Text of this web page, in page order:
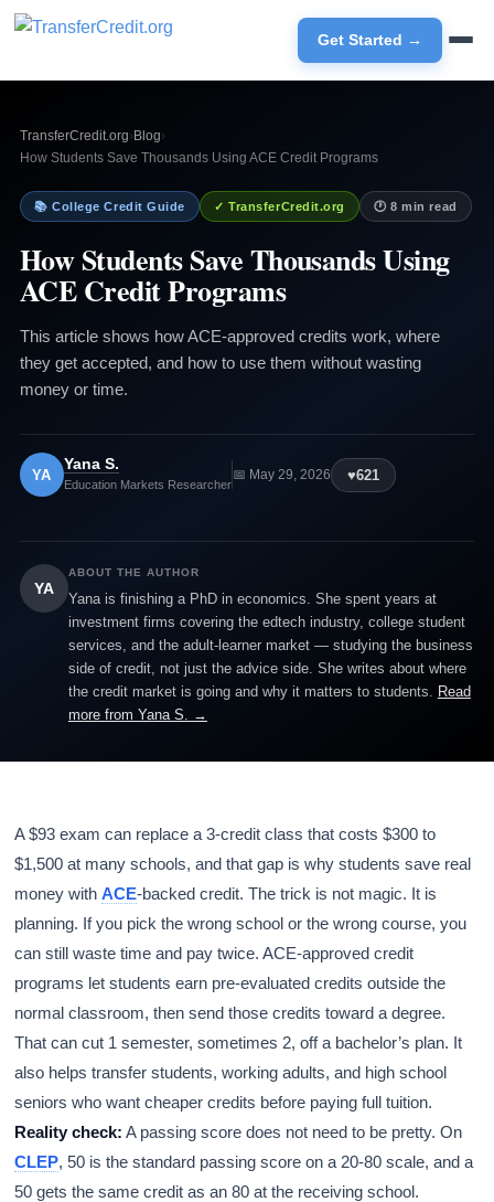
Get Started →
TransferCredit.org› Blog›
How Students Save Thousands Using ACE Credit Programs
📚 College Credit Guide ✓ TransferCredit.org 🕐 8 min read
How Students Save Thousands Using
ACE Credit Programs
This article shows how ACE-approved credits work, where
they get accepted, and how to use them without wasting
money or time.
YA
Yana S.
Education Markets Researcher
📅 May 29, 2026 ♥621
YA
ABOUT THE AUTHOR
Yana is finishing a PhD in economics. She spent years at
investment firms covering the edtech industry, college student
services, and the adult-learner market — studying the business
side of credit, not just the advice side. She writes about where
the credit market is going and why it matters to students. Read
more from Yana S. →
A $93 exam can replace a 3-credit class that costs $300 to
$1,500 at many schools, and that gap is why students save real
money withACE-backed credit. The trick is not magic. It is
planning. If you pick the wrong school or the wrong course, you
can still waste time and pay twice. ACE-approved credit
programs let students earn pre-evaluated credits outside the
normal classroom, then send those credits toward a degree.
That can cut 1 semester, sometimes 2, off a bachelor’s plan. It
also helps transfer students, working adults, and high school
seniors who want cheaper credits before paying full tuition.
Reality check: A passing score does not need to be pretty. On
CLEP, 50 is the standard passing score on a 20-80 scale, and a
50 gets the same credit as an 80 at the receiving school.